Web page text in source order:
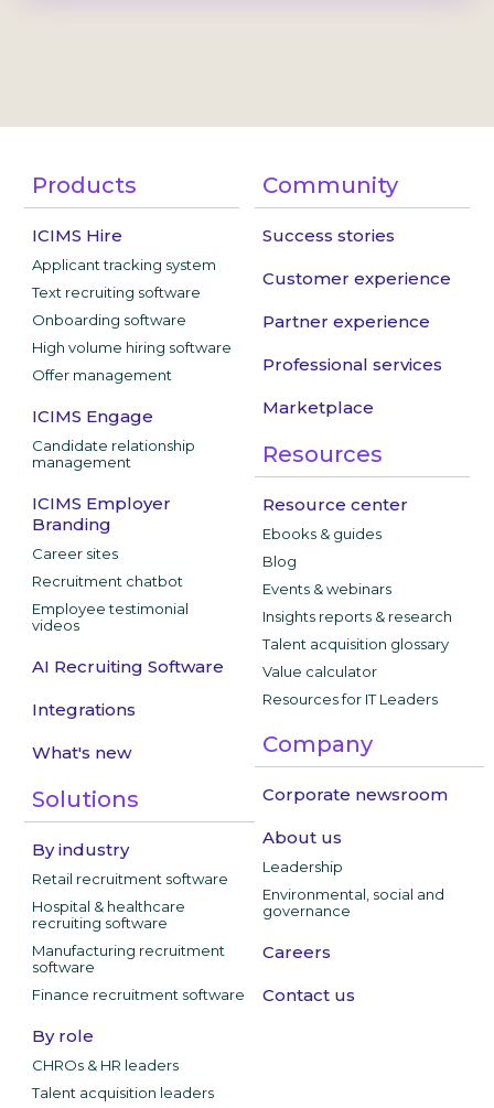
Products
ICIMS Hire
Applicant tracking system
Text recruiting software
Onboarding software
High volume hiring software
Offer management
ICIMS Engage
Candidate relationship
management
ICIMS Employer
Branding
Career sites
Recruitment chatbot
Employee testimonial
videos
AI Recruiting Software
Integrations
What's new
Solutions
By industry
Retail recruitment software
Hospital & healthcare
recruiting software
Manufacturing recruitment
software
Finance recruitment software
By role
CHROs & HR leaders
Talent acquisition leaders
Community
Success stories
Customer experience
Partner experience
Professional services
Marketplace
Resources
Resource center
Ebooks & guides
Blog
Events & webinars
Insights reports & research
Talent acquisition glossary
Value calculator
Resources for IT Leaders
Company
Corporate newsroom
About us
Leadership
Environmental, social and
governance
Careers
Contact us